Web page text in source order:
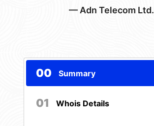
— Adn Telecom Ltd.
00 Summary
01 Whois Details